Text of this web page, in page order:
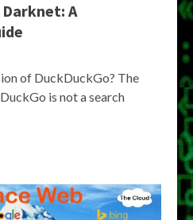
A
of DuckDuckGo? The
is not a search